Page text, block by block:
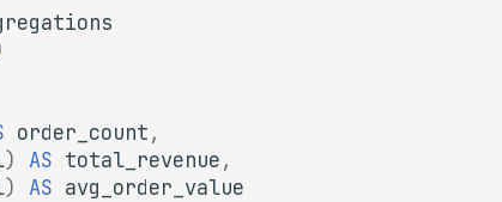
order_count,
) AS total_revenue,
) AS avg_order_value